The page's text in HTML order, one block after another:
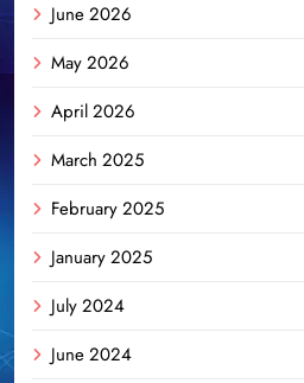
June 2026
May 2026
April 2026
March 2025
February 2025
January 2025
July 2024
June 2024